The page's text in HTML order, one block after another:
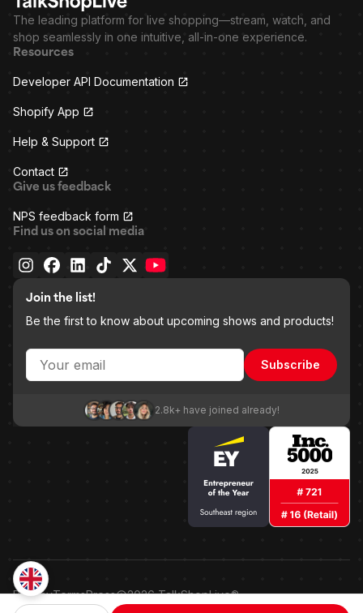
The leading platform for live shopping—stream, watch, and
shop seamlessly in one intuitive, all-in-one experience.
Resources
Developer API Documentation
Shopify App
Help & Support
Contact
Give us feedback
NPS feedback form
Find us on social media
Join the list!
Be the first to know about upcoming shows and products!
Subscribe
2.8k+ have joined already!
PrivacyTermsPress 2026TalkShopLive®